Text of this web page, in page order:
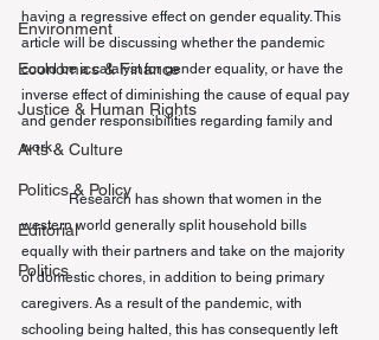
Environment
Economics & Finance
Justice & Human Rights
Arts & Culture
Politics & Policy
Editorial
Politics
having a regressive effect on gender equality. This
article will be discussing whether the pandemic
could be a catalyst for gender equality, or have the
inverse effect of diminishing the cause of equal pay
and gender responsibilities regarding family and
work.
Research has shown that women in the
western world generally split household bills
equally with their partners and take on the majority
of domestic chores, in addition to being primary
caregivers. As a result of the pandemic, with
schooling being halted, this has consequently left